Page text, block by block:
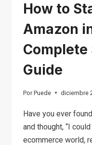
How to
Amazon
Guide
Por Puede diciembre
Have you ever
and thought, “I
ecommerce world,